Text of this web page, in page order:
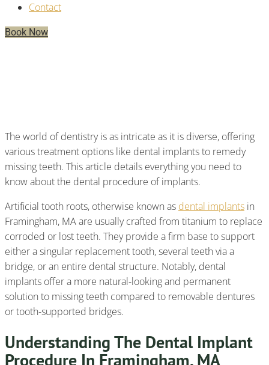
Contact
Book Now
The world of dentistry is as intricate as it is diverse, offering
various treatment options like dental implants to remedy
missing teeth. This article details everything you need to
know about the dental procedure of implants.
Artificial tooth roots, otherwise known as dental implants in
Framingham, MA are usually crafted from titanium to replace
corroded or lost teeth. They provide a firm base to support
either a singular replacement tooth, several teeth via a
bridge, or an entire dental structure. Notably, dental
implants offer a more natural-looking and permanent
solution to missing teeth compared to removable dentures
or tooth-supported bridges.
Understanding The Dental Implant
Procedure In Framingham, MA